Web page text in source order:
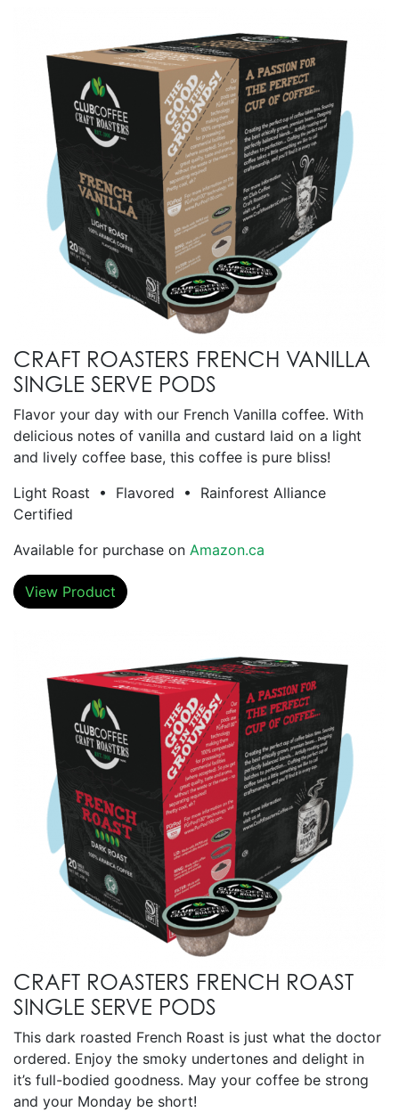
CRAFT ROASTERS FRENCH VANILLA
SINGLE SERVE PODS
Flavor your day with our French Vanilla coffee. With
delicious notes of vanilla and custard laid on a light
and lively coffee base, this coffee is pure bliss!
Light Roast • Flavored • Rainforest Alliance
Certified
Available for purchase on Amazon.ca
View Product
CRAFT ROASTERS FRENCH ROAST
SINGLE SERVE PODS
This dark roasted French Roast is just what the doctor
ordered. Enjoy the smoky undertones and delight in
it’s full-bodied goodness. May your coffee be strong
and your Monday be short!